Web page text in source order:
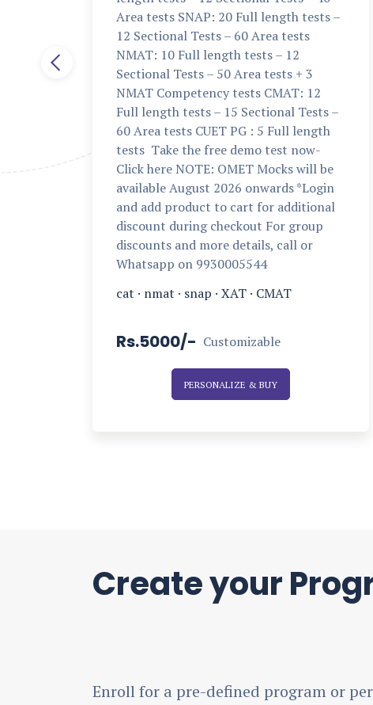
Area tests SNAP: 20 Full length tests –
12 Sectional Tests – 60 Area tests
NMAT: 10 Full length tests – 12
Sectional Tests – 50 Area tests + 3
NMAT Competency tests CMAT: 12
Full length tests – 15 Sectional Tests –
60 Area tests CUET PG : 5 Full length
tests Take the free demo test now-
Click here NOTE: OMET Mocks will be
available August 2026 onwards *Login
and add product to cart for additional
discount during checkout For group
discounts and more details, call or
Whatsapp on 9930005544
cat · nmat · snap · XAT · CMAT
Rs.5000/- Customizable
PERSONALIZE & BUY
Create your
Enroll for a pre-defined program or